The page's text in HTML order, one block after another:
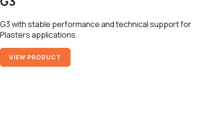
G3 with stable performance and technical support for
Plasters applications.
VIEW PRODUCT